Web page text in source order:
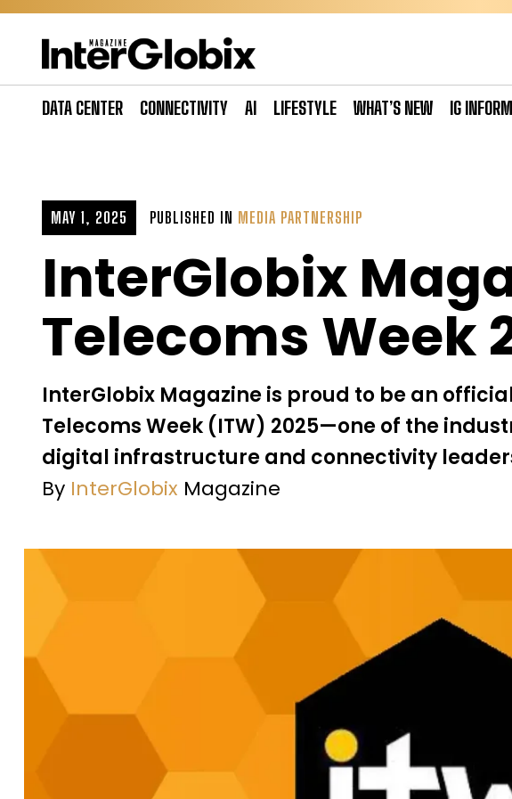
Skip
DATA CENTER CONNECTIVITY AI LIFESTYLE WHAT’S NEW IG
MAY 1, 2025 PUBLISHED IN MEDIA PARTNERSHIP
InterGlobix
Telecoms Week
InterGlobix Magazine is proud to be an
Telecoms Week (ITW) 2025—one of the
digital infrastructure and connectivity
By InterGlobix Magazine